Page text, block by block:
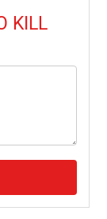
KILL